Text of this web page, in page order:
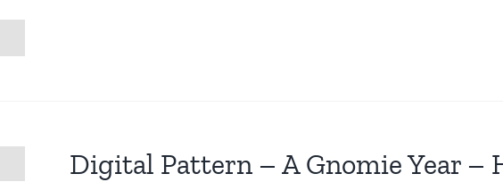
Digital Pattern – A Gnomie Year –